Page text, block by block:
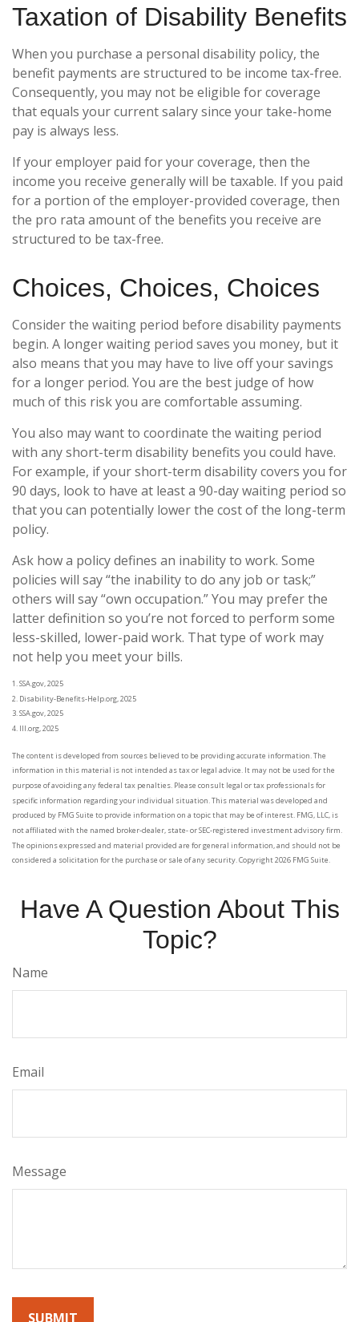
Taxation of Disability Benefits
When you purchase a personal disability policy, the
benefit payments are structured to be income tax-free.
Consequently, you may not be eligible for coverage
that equals your current salary since your take-home
pay is always less.
If your employer paid for your coverage, then the
income you receive generally will be taxable. If you paid
for a portion of the employer-provided coverage, then
the pro rata amount of the benefits you receive are
structured to be tax-free.
Choices, Choices, Choices
Consider the waiting period before disability payments
begin. A longer waiting period saves you money, but it
also means that you may have to live off your savings
for a longer period. You are the best judge of how
much of this risk you are comfortable assuming.
You also may want to coordinate the waiting period
with any short-term disability benefits you could have.
For example, if your short-term disability covers you for
90 days, look to have at least a 90-day waiting period so
that you can potentially lower the cost of the long-term
policy.
Ask how a policy defines an inability to work. Some
policies will say “the inability to do any job or task;”
others will say “own occupation.” You may prefer the
latter definition so you’re not forced to perform some
less-skilled, lower-paid work. That type of work may
not help you meet your bills.
1. SSA.gov, 2025
2. Disability-Benefits-Help.org, 2025
3. SSA.gov, 2025
4. III.org, 2025
The content is developed from sources believed to be providing accurate information. The
information in this material is not intended as tax or legal advice. It may not be used for the
purpose of avoiding any federal tax penalties. Please consult legal or tax professionals for
specific information regarding your individual situation. This material was developed and
produced by FMG Suite to provide information on a topic that may be of interest. FMG, LLC, is
not affiliated with the named broker-dealer, state- or SEC-registered investment advisory firm.
The opinions expressed and material provided are for general information, and should not be
considered a solicitation for the purchase or sale of any security. Copyright2026 FMG Suite.
Have A Question About This
Topic?
Name
Email
Message